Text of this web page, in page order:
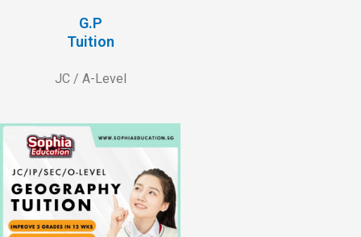
G.P
Tuition
JC / A-Level